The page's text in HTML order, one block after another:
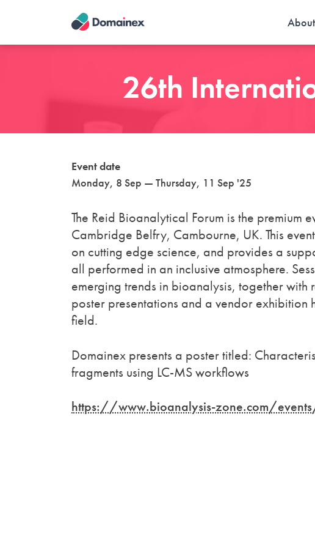
main
About
26th
Event date
Monday, 8 Sep — Thursday, 11 Sep '25
The Reid Bioanalytical Forum is the
Cambridge Belfry, Cambourne, UK. This
on cutting edge science, and provides a
all performed in an inclusive atmosphere.
emerging trends in bioanalysis, together
poster presentations and a vendor
field.
Domainex presents a poster titled:
fragments using LC-MS workflows
https://www.bioanalysis-zone.com/